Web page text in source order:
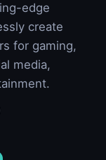
edge
create
for gaming,
media,